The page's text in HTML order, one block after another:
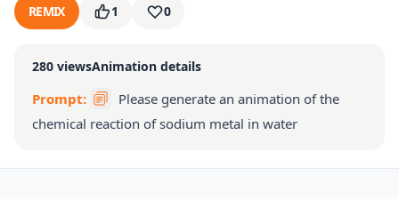
REMIX 1 0
280 viewsAnimation details
Prompt:
Please generate an animation of the
chemical reaction of sodium metal in water